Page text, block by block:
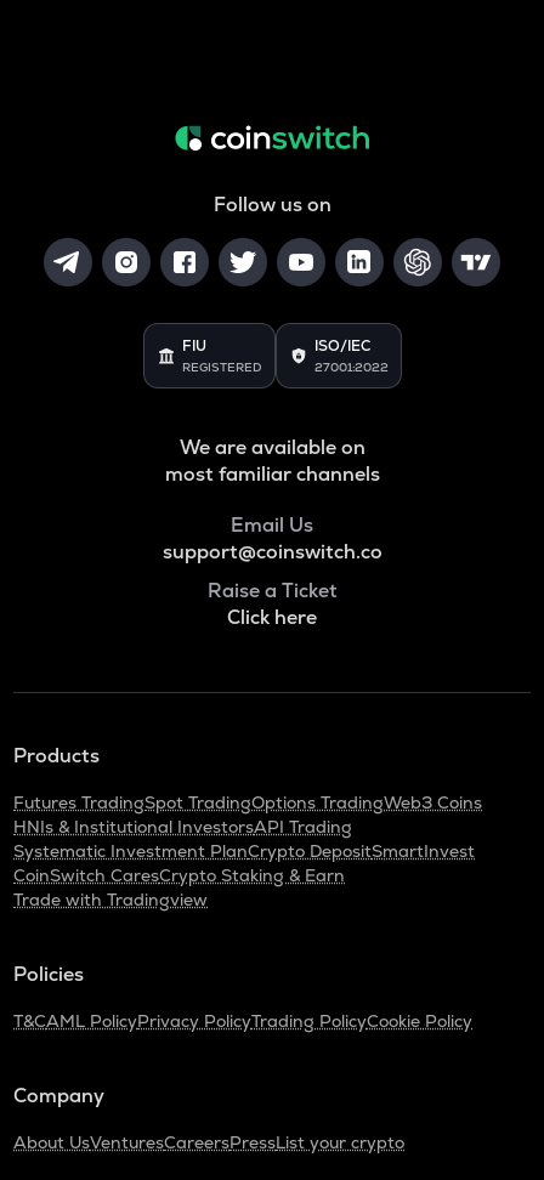
Follow us on
FIU
REGISTERED
ISO/IEC
27001:2022
We are available on
most familiar channels
Email Us
support@coinswitch.co
Raise a Ticket
Click here
Products
Futures TradingSpot TradingOptions TradingWeb3 Coins
HNIs & Institutional InvestorsAPI Trading
Systematic Investment PlanCrypto DepositSmartInvest
CoinSwitch CaresCrypto Staking & Earn
Trade with Tradingview
Policies
T&CAML PolicyPrivacy PolicyTrading PolicyCookie Policy
Company
About UsVenturesCareersPressList your crypto